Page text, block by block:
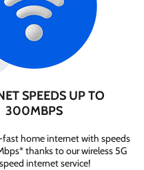
SPEEDS UP TO
300MBPS
home internet with speeds
thanks to our wireless 5G
internet service!